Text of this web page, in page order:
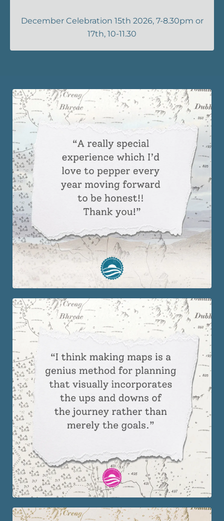
December Celebration 15th 2026, 7-8.30pm or
17th, 10-11.30